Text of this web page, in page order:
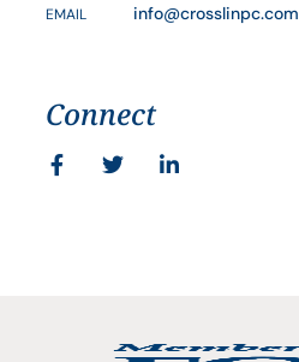
EMAIL info@crosslinpc.com
Connect